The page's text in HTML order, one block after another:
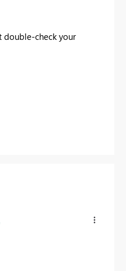
double-check your